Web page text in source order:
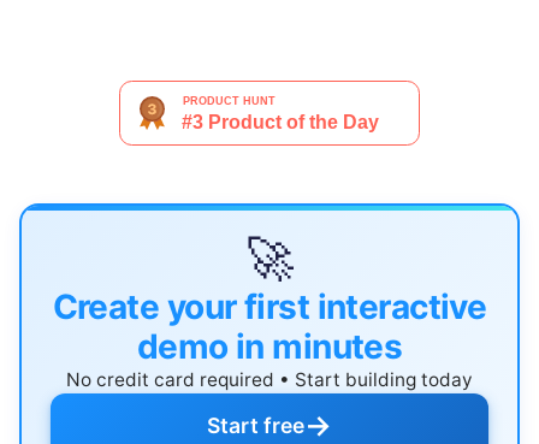
🚀
Create your first interactive
demo in minutes
No credit card required • Start building today
Start free→